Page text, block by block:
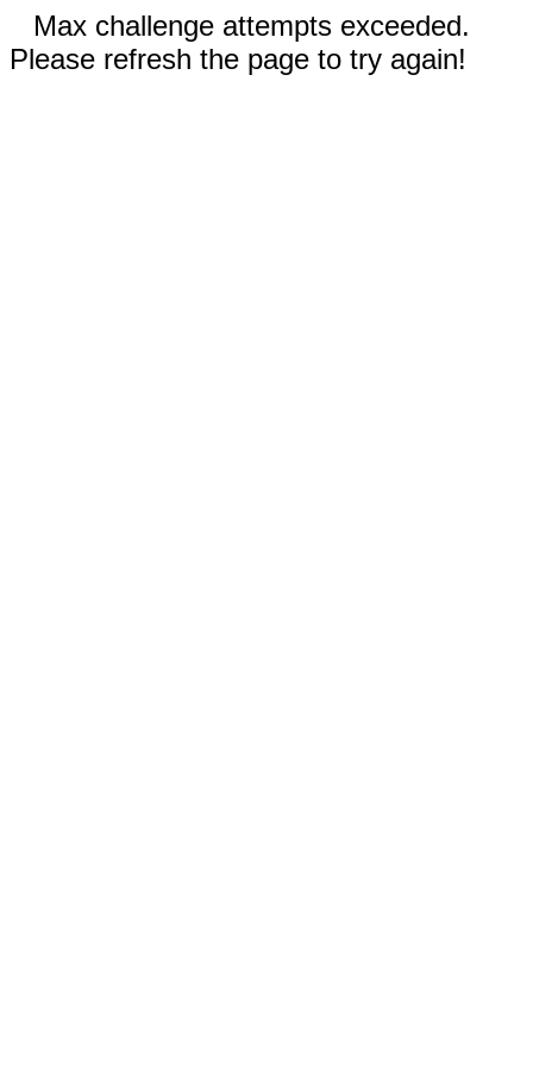
Max challenge attempts exceeded.
Please refresh the page to try again!